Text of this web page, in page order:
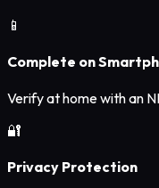
📱
Complete on
Verify at home with an
🔐
Privacy Protection